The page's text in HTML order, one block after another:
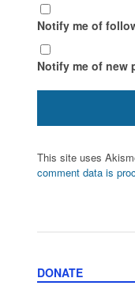
Notify me of
Notify me of new
This site uses
comment data is
DONATE